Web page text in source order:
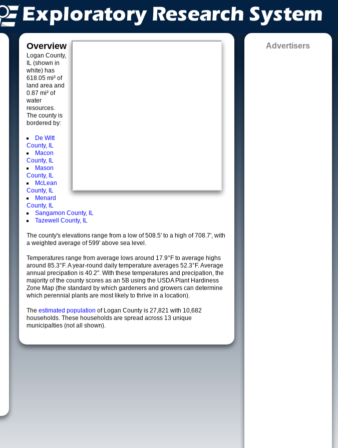
Overview
Logan County,
IL (shown in
white) has
618.05 mi² of
land area and
0.87 mi² of
water
resources.
The county is
bordered by:
De Witt
County, IL
Macon
County, IL
Mason
County, IL
McLean
County, IL
Menard
County, IL
Sangamon County, IL
Tazewell County, IL
The county's elevations range from a low of 508.5' to a high of 708.7', with
a weighted average of 599' above sea level.
Temperatures range from average lows around 17.9°F to average highs
around 85.3°F. A year-round daily temperature averages 52.3°F. Average
annual precipation is 40.2". With these temperatures and precipation, the
majority of the county scores as an 5B using the USDA Plant Hardiness
Zone Map (the standard by which gardeners and growers can determine
which perennial plants are most likely to thrive in a location).
The estimated population of Logan County is 27,821 with 10,682
households. These households are spread across 13 unique
municipalties (not all shown).
Advertisers